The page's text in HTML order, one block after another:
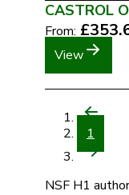
CASTROL
From:
View
1
NSF H1